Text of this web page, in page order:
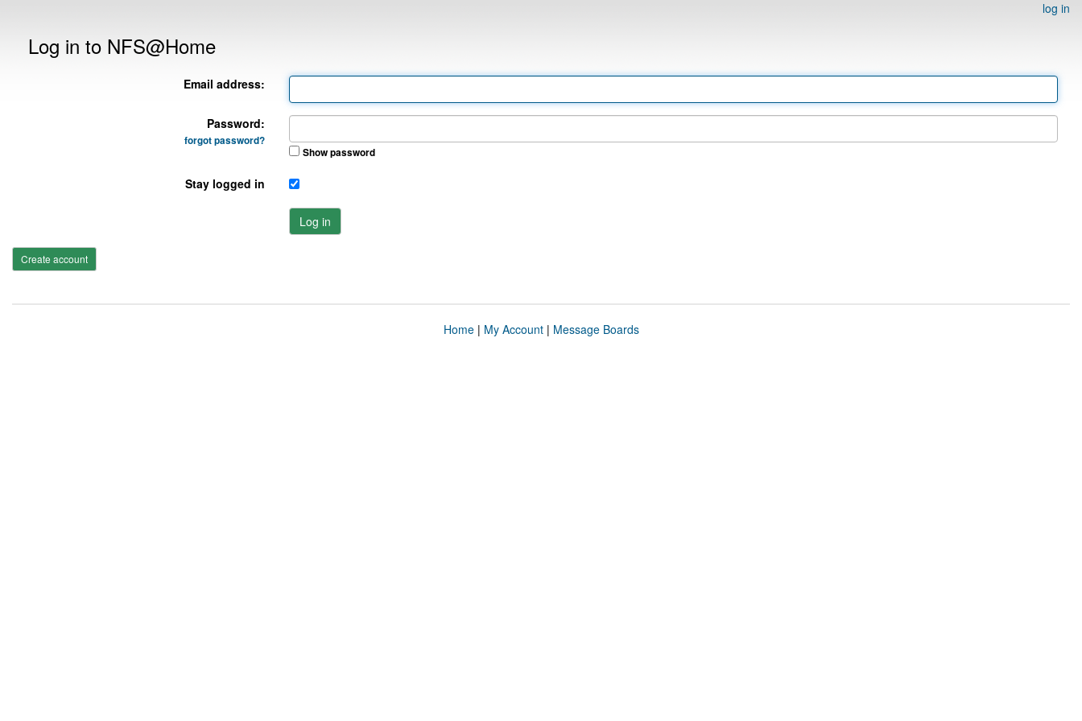
log in
Log in to NFS@Home
Email address:
Password:
forgot password?
Show password
Stay logged in
Log in
Create account
Home| My Account| Message Boards